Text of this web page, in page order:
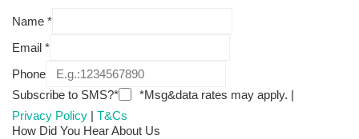
Name *
Email *
Phone
Subscribe to SMS?*
*Msg&data rates may apply. |
Privacy Policy | T&Cs
How Did You Hear About Us